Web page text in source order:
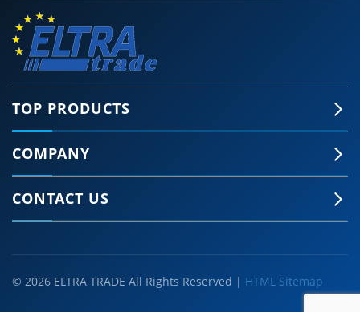
TOP PRODUCTS
COMPANY
CONTACT US
© 2026 ELTRA TRADE All Rights Reserved | HTML Sitemap